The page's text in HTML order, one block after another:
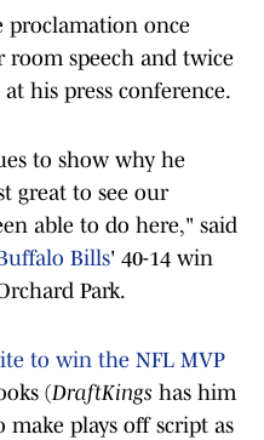
proclamation once
room speech and twice
his press conference.
to show why he
great to see our
able to do here," said
Bills' 40-14 win
Park.
to win the NFL MVP
(DraftKings has him
make plays off script as